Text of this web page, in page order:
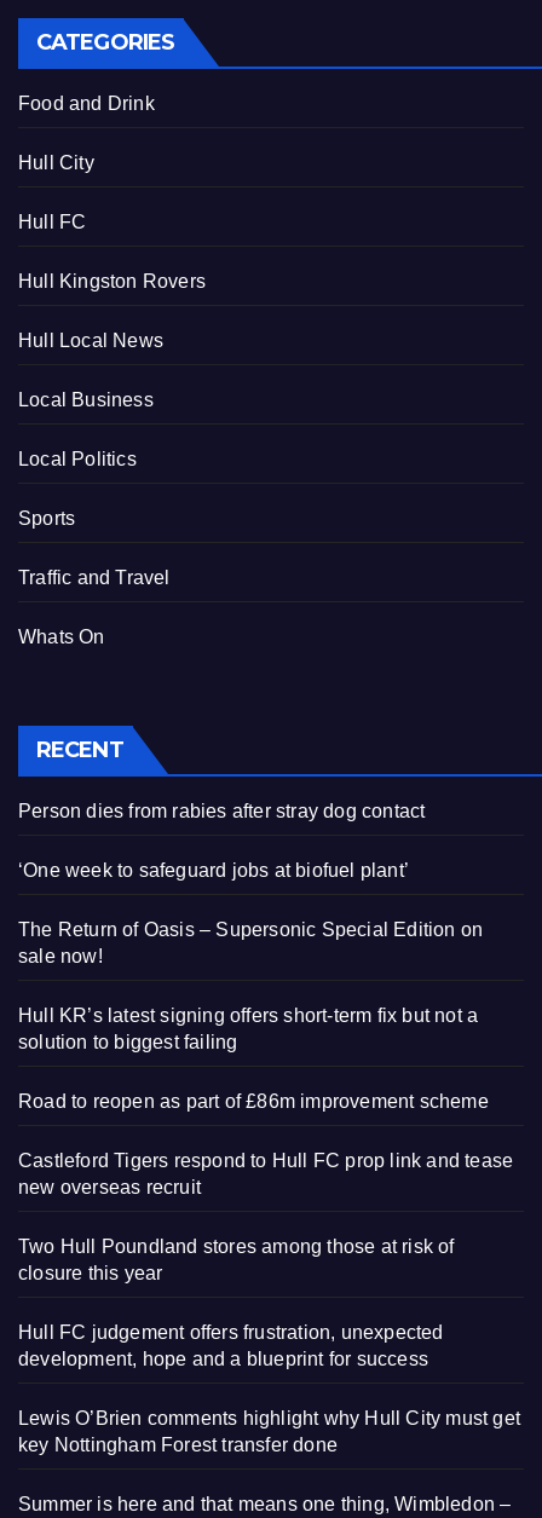
CATEGORIES
Food and Drink
Hull City
Hull FC
Hull Kingston Rovers
Hull Local News
Local Business
Local Politics
Sports
Traffic and Travel
Whats On
RECENT
Person dies from rabies after stray dog contact
‘One week to safeguard jobs at biofuel plant’
The Return of Oasis – Supersonic Special Edition on
sale now!
Hull KR’s latest signing offers short-term fix but not a
solution to biggest failing
Road to reopen as part of £86m improvement scheme
Castleford Tigers respond to Hull FC prop link and tease
new overseas recruit
Two Hull Poundland stores among those at risk of
closure this year
Hull FC judgement offers frustration, unexpected
development, hope and a blueprint for success
Lewis O’Brien comments highlight why Hull City must get
key Nottingham Forest transfer done
Summer is here and that means one thing, Wimbledon –